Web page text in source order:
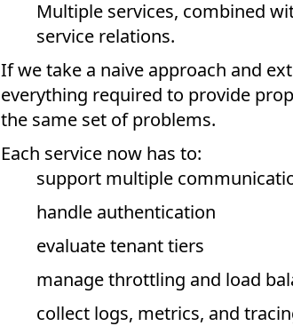
Multiple services, combined
service relations.
If we take a naive approach and
everything required to provide
the same set of problems.
Each service now has to:
support multiple
handle authentication
evaluate tenant tiers
manage throttling and load
collect logs, metrics, and